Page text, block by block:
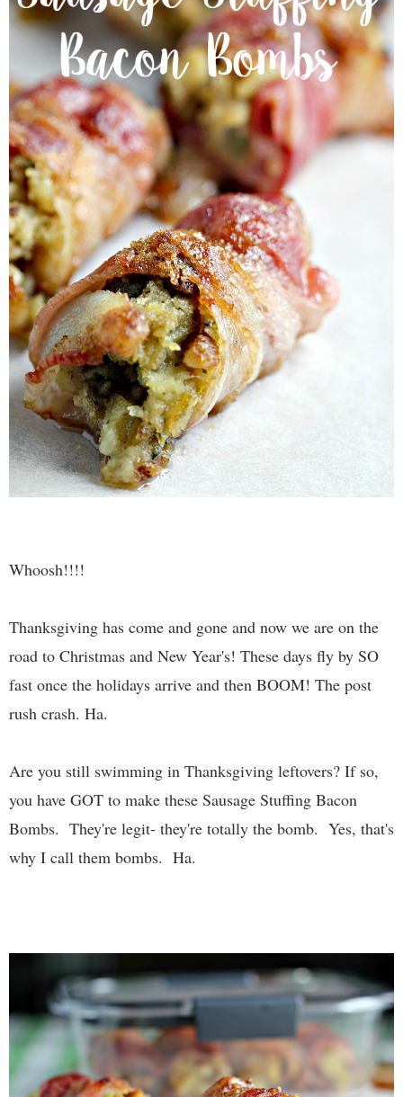
Whoosh!!!!
Thanksgiving has come and gone and now we are on the
road to Christmas and New Year's! These days fly by SO
fast once the holidays arrive and then BOOM! The post
rush crash. Ha.
Are you still swimming in Thanksgiving leftovers? If so,
you have GOT to make these Sausage Stuffing Bacon
Bombs. They're legit- they're totally the bomb. Yes, that's
why I call them bombs. Ha.